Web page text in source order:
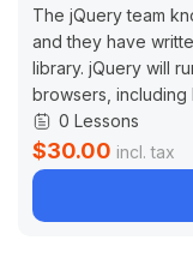
The jQuery team
and they have
library. jQuery will
browsers, including
0 Lessons
$30.00 incl. tax